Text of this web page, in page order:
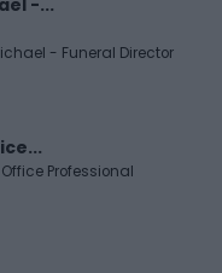
-...
- Funeral Director
Professional